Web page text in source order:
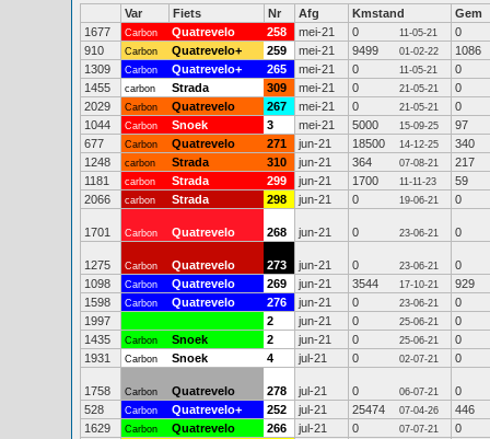
Var Fiets Nr Afg Kmstand
Gem
1677
Carbon Quatrevelo 258 mei-21 0 11-05-21
0
910
Carbon Quatrevelo+ 259 mei-21 9499 01-02-22
1086
1309
Carbon Quatrevelo+ 265 mei-21 0 11-05-21
0
1455
carbon Strada 309 mei-21 0 21-05-21
0
2029
Carbon Quatrevelo 267 mei-21 0 21-05-21
0
1044
Carbon Snoek 3 mei-21 5000 15-09-25
97
677
Carbon Quatrevelo 271 jun-21 18500 14-12-25
340
1248
carbon Strada 310 jun-21 364 07-08-21
217
1181
carbon Strada 299 jun-21 1700 11-11-23
59
2066
carbon Strada 298 jun-21 0 19-06-21 0
1701 Carbon Quatrevelo 268 jun-21 0 23-06-21 0
1275 Carbon Quatrevelo 273 jun-21 0 23-06-21
0
1098
Carbon Quatrevelo 269 jun-21 3544 17-10-21
929
1598
Carbon Quatrevelo 276 jun-21 0 23-06-21
0
1997
2 jun-21 0 25-06-21
0
1435
Carbon Snoek 2 jun-21 0 25-06-21
0
1931
Carbon Snoek 4 jul-21 0 02-07-21 0
1758 Carbon Quatrevelo 278 jul-21 0 06-07-21
0
528
Carbon Quatrevelo+ 252 jul-21 25474 07-04-26
446
1629
Carbon Quatrevelo 266 jul-21 0 07-07-21
0